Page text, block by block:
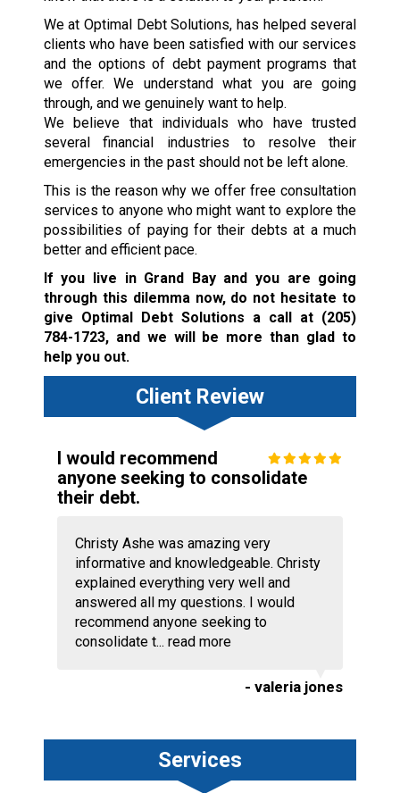
We at Optimal Debt Solutions, has helped several
clients who have been satisfied with our services
and the options of debt payment programs that
we offer. We understand what you are going
through, and we genuinely want to help.
We believe that individuals who have trusted
several financial industries to resolve their
emergencies in the past should not be left alone.
This is the reason why we offer free consultation
services to anyone who might want to explore the
possibilities of paying for their debts at a much
better and efficient pace.
If you live in Grand Bay and you are going
through this dilemma now, do not hesitate to
give Optimal Debt Solutions a call at (205)
784-1723, and we will be more than glad to
help you out.
Client Review
I would recommend
anyone seeking to consolidate
their debt.
Christy Ashe was amazing very
informative and knowledgeable. Christy
explained everything very well and
answered all my questions. I would
recommend anyone seeking to
consolidate t... read more
- valeria jones
Services